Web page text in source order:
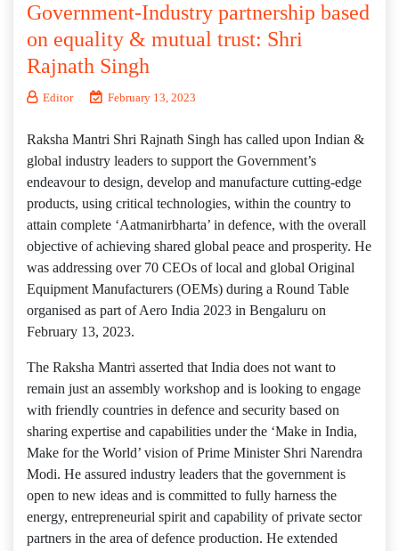
Government-Industry partnership based
on equality & mutual trust: Shri
Rajnath Singh
Editor February 13, 2023
Raksha Mantri Shri Rajnath Singh has called upon Indian &
global industry leaders to support the Government’s
endeavour to design, develop and manufacture cutting-edge
products, using critical technologies, within the country to
attain complete ‘Aatmanirbharta’ in defence, with the overall
objective of achieving shared global peace and prosperity. He
was addressing over 70 CEOs of local and global Original
Equipment Manufacturers (OEMs) during a Round Table
organised as part of Aero India 2023 in Bengaluru on
February 13, 2023.
The Raksha Mantri asserted that India does not want to
remain just an assembly workshop and is looking to engage
with friendly countries in defence and security based on
sharing expertise and capabilities under the ‘Make in India,
Make for the World’ vision of Prime Minister Shri Narendra
Modi. He assured industry leaders that the government is
open to new ideas and is committed to fully harness the
energy, entrepreneurial spirit and capability of private sector
partners in the area of defence production. He extended